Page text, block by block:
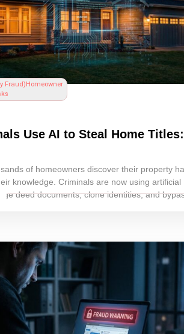
Fraud)Homeowner
Use AI to Steal Home
of homeowners discover their property
knowledge. Criminals are now using artificial
deeddocuments, clone identities, and
how AI-enabledhome title theft
signs to watch for, and the proactive steps
take today — including continuous property
— to protect their most valuable asset before